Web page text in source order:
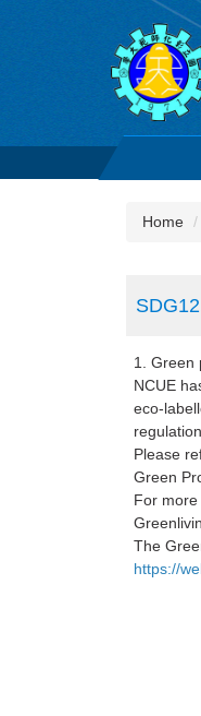
Home
1. Green
NCUE
eco-
Please
Green
For more
The
https://